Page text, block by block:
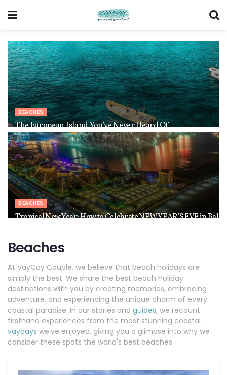
BEACHES
The European Island You’ve Never Heard Of
BEACHES
Tropical New Year: How to Celebrate NEW YEAR’S EVE in Bali
Beaches
At VayCay Couple, we believe that beach holidays are
simply the best. We share the best beach holiday
destinations with you by creating memories, embracing
adventure, and experiencing the unique charm of every
coastal paradise. In our stories and guides, we recount
firsthand experiences from the most stunning coastal
vaycays we've enjoyed, giving you a glimpse into why we
consider these spots the world's best beaches.